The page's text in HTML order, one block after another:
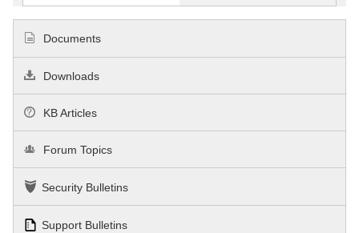
Documents
Downloads
KB Articles
Forum Topics
Security Bulletins
Support Bulletins